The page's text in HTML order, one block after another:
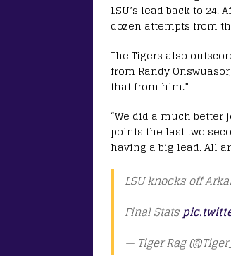
LSU’s lead back to
dozen attempts from
The Tigers also
from Randy
that from him.”
“We did a much better
points the last two
having a big lead. All
LSU knocks off
Final Stats
— Tiger Rag